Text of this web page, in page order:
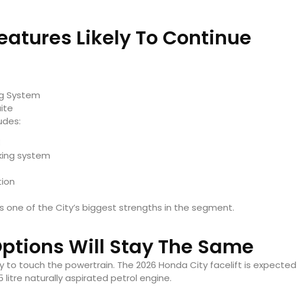
Likely To Continue
System
system
one of the City’s biggest strengths in the segment.
Will Stay The Same
to touch the powertrain. The 2026 Honda City facelift is expected
litre naturally aspirated petrol engine.